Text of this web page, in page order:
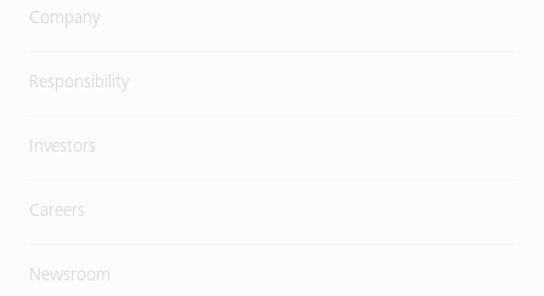
Company
Responsibility
Investors
Careers
Newsroom